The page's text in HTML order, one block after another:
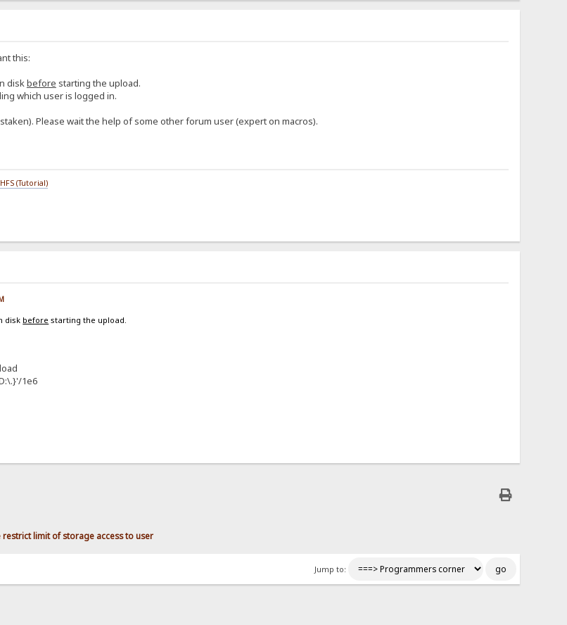
this:
diskbefore starting the upload.
which user is logged in.
Please wait the help of some other forum user (expert on macros).
(Tutorial)
disk before starting the upload.
1e6
restrict limit of storage access to user
Jump to: